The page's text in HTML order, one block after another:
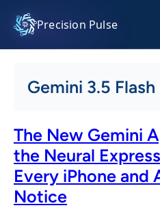
content
Precision Pulse
Gemini 3.5 Flash
The New Gemini
the Neural
Every iPhone and
Notice